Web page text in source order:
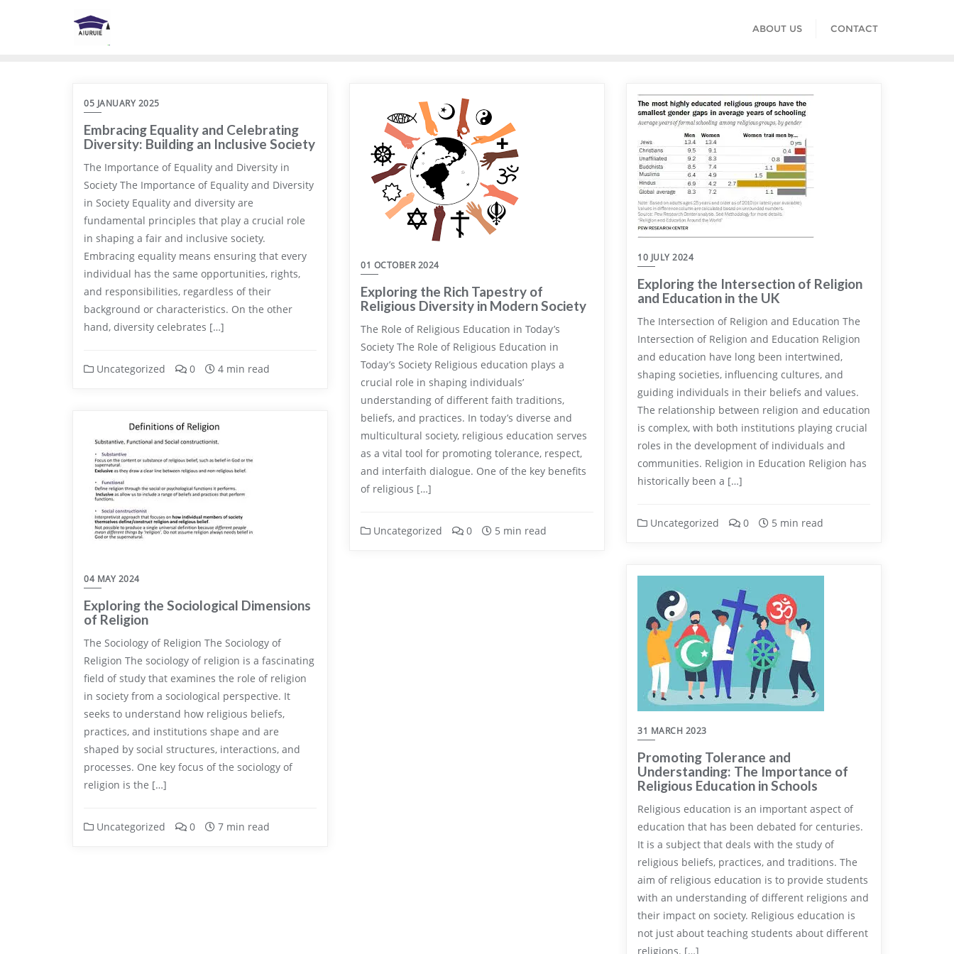
ABOUT US CONTACT
05 JANUARY 2025
Embracing Equality and Celebrating
Diversity: Building an Inclusive Society
The Importance of Equality and Diversity in
Society The Importance of Equality and Diversity
in Society Equality and diversity are
fundamental principles that play a crucial role
in shaping a fair and inclusive society.
Embracing equality means ensuring that every
individual has the same opportunities, rights,
and responsibilities, regardless of their
background or characteristics. On the other
hand, diversity celebrates […]
Uncategorized 0 4 min read
01 OCTOBER 2024
Exploring the Rich Tapestry of
Religious Diversity in Modern Society
The Role of Religious Education in Today’s
Society The Role of Religious Education in
Today’s Society Religious education plays a
crucial role in shaping individuals’
understanding of different faith traditions,
beliefs, and practices. In today’s diverse and
multicultural society, religious education serves
as a vital tool for promoting tolerance, respect,
and interfaith dialogue. One of the key benefits
of religious […]
Uncategorized 0 5 min read
10 JULY 2024
Exploring the Intersection of Religion
and Education in the UK
The Intersection of Religion and Education The
Intersection of Religion and Education Religion
and education have long been intertwined,
shaping societies, influencing cultures, and
guiding individuals in their beliefs and values.
The relationship between religion and education
is complex, with both institutions playing crucial
roles in the development of individuals and
communities. Religion in Education Religion has
historically been a […]
Uncategorized 0 5 min read
04 MAY 2024
Exploring the Sociological Dimensions
of Religion
The Sociology of Religion The Sociology of
Religion The sociology of religion is a fascinating
field of study that examines the role of religion
in society from a sociological perspective. It
seeks to understand how religious beliefs,
practices, and institutions shape and are
shaped by social structures, interactions, and
processes. One key focus of the sociology of
religion is the […]
Uncategorized 0 7 min read
31 MARCH 2023
Promoting Tolerance and
Understanding: The Importance of
Religious Education in Schools
Religious education is an important aspect of
education that has been debated for centuries.
It is a subject that deals with the study of
religious beliefs, practices, and traditions. The
aim of religious education is to provide students
with an understanding of different religions and
their impact on society. Religious education is
not just about teaching students about different
religions. […]